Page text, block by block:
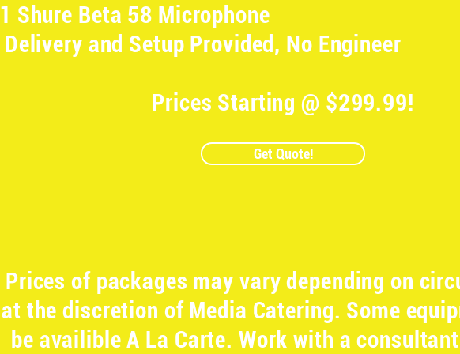
1 Shure Beta 58 Microphone
Delivery and Setup Provided, No Engineer
Prices Starting @ $299.99!
Get Quote!
Prices of packages may vary depending on
at the discretion of Media Catering. Some
be availible A La Carte. Work with a